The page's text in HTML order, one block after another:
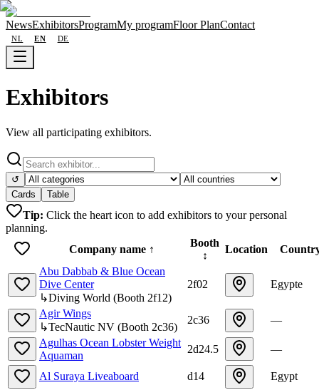
NewsExhibitorsProgramMy programFloor PlanContact
NL EN DE
Exhibitors
View all participating exhibitors.
↺
Cards
Table
Tip: Click the heart icon to add exhibitors to your personal
planning.
Company name ↑
Booth
↕
Location
Abu Dabbab & Blue Ocean
Dive Center
↳Diving World (Booth 2f12)
2f02 Egypte
Agir Wings
↳TecNautic NV (Booth 2c36)
2c36
—
Agulhas Ocean Lobster Weight
Aquaman
2d24.5 —
Al Suraya Liveaboard d14
Egypt